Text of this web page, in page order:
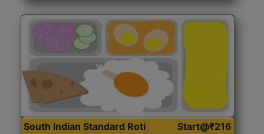
South Indian Standard Roti
Start@₹216